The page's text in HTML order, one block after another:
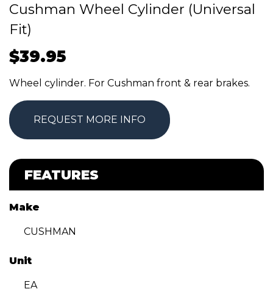
Cushman Wheel Cylinder (Universal
Fit)
$39.95
Wheel cylinder. For Cushman front & rear brakes.
REQUEST MORE INFO
FEATURES
Make
CUSHMAN
Unit
EA